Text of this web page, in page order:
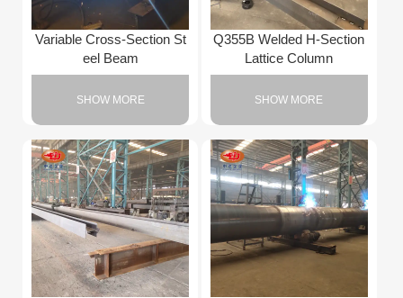
Variable Cross-Section St
eel Beam
SHOW MORE
Q355B Welded H-Section
Lattice Column
SHOW MORE